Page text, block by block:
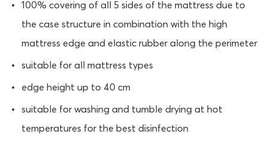
100% covering of all 5 sides of the mattress due to
the case structure in combination with the high
mattress edge and elastic rubber along the perimeter
suitable for all mattress types
edge height up to 40 cm
suitable for washing and tumble drying at hot
temperatures for the best disinfection